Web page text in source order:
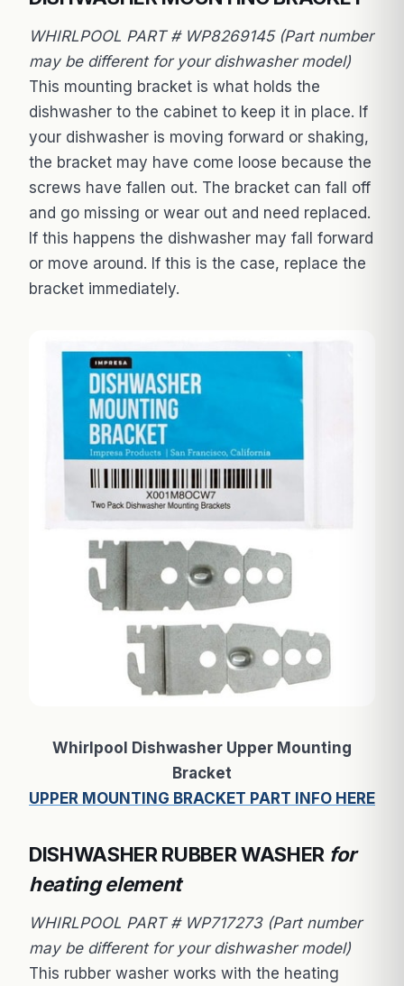
WHIRLPOOL PART # WP8269145 (Part number
may be different for your dishwasher model)
This mounting bracket is what holds the
dishwasher to the cabinet to keep it in place. If
your dishwasher is moving forward or shaking,
the bracket may have come loose because the
screws have fallen out. The bracket can fall off
and go missing or wear out and need replaced.
If this happens the dishwasher may fall forward
or move around. If this is the case, replace the
bracket immediately.
Whirlpool Dishwasher Upper Mounting
Bracket
UPPER MOUNTING BRACKET PART INFO HERE
DISHWASHER RUBBER WASHER for
heating element
WHIRLPOOL PART # WP717273 (Part number
may be different for your dishwasher model)
This rubber washer works with the heating